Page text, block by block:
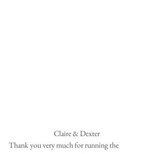
Claire & Dexter
Thank you very much for running the